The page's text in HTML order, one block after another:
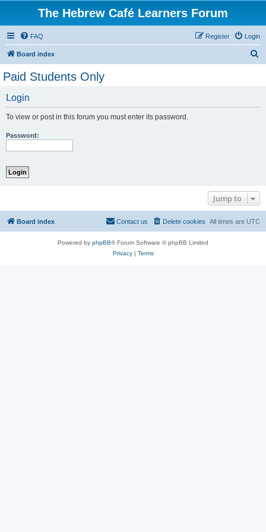
The Hebrew Café Learners Forum
FAQ Login
Register
Board index
Paid Students Only
Login
To view or post in this forum you must enter its password.
Password:
Jump to
Board index All times are UTC
Delete cookies
Contact us
Powered by phpBB® Forum Software © phpBB Limited
Privacy| Terms